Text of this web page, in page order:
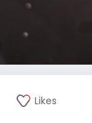
Likes